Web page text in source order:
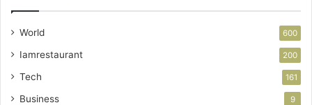
World 600
Iamrestaurant 200
Tech 161
Business 9